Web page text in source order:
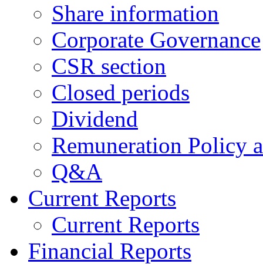
Share information
Corporate Governance
CSR section
Closed periods
Dividend
Remuneration Policy
Q&A
Current Reports
Current Reports
Financial Reports